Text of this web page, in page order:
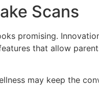
Scans
promising.
that allow
may keep the